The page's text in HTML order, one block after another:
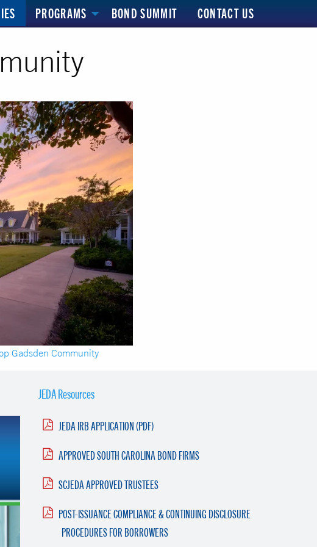
PROGRAMS BOND SUMMIT CONTACT US
Gadsden Community
JEDA Resources
JEDA IRB APPLICATION (PDF)
APPROVED SOUTH CAROLINA BOND FIRMS
SCJEDA APPROVED TRUSTEES
POST-ISSUANCE COMPLIANCE & CONTINUING DISCLOSURE
PROCEDURES FOR BORROWERS